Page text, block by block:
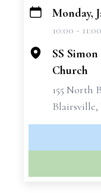
+
Monday,
10:00 -
SS
Church
155 North
Blairsville,